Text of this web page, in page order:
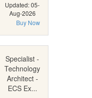
Updated: 05-
Aug-2026
Buy Now
Specialist -
Technology
Architect -
ECS Ex...